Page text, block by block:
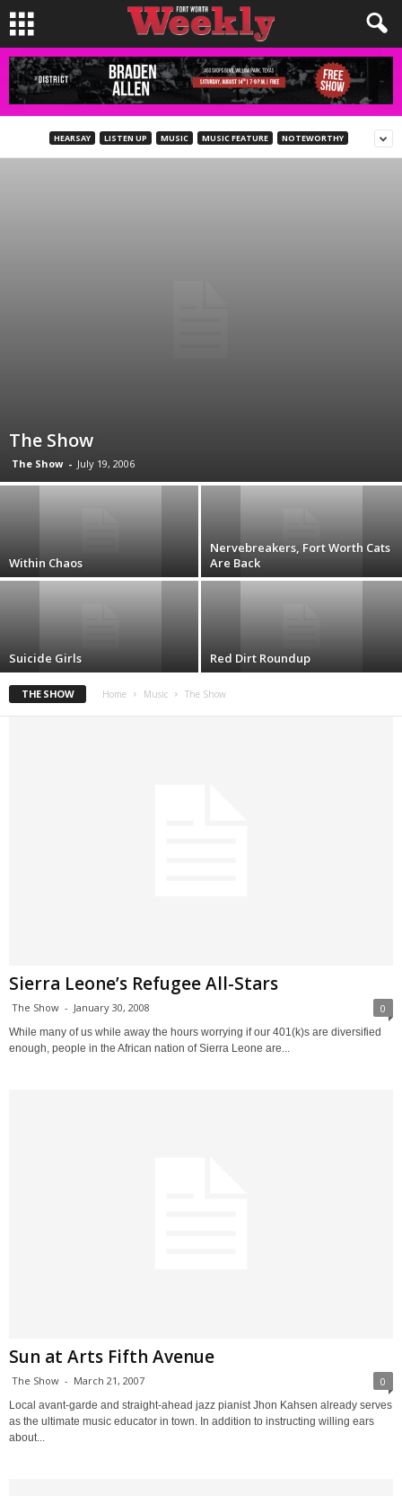
HEARSAY LISTEN UP MUSIC MUSIC FEATURE NOTEWORTHY
The Show
The Show - July 19, 2006
Within Chaos
Nervebreakers, Fort Worth Cats
Are Back
Suicide Girls Red Dirt Roundup
THE SHOW Home Music The Show
Sierra Leone’s Refugee All-Stars
The Show - January 30, 2008 0
While many of us while away the hours worrying if our 401(k)s are diversified
enough, people in the African nation of Sierra Leone are...
Sun at Arts Fifth Avenue
The Show - March 21, 2007 0
Local avant-garde and straight-ahead jazz pianist Jhon Kahsen already serves
as the ultimate music educator in town. In addition to instructing willing ears
about...